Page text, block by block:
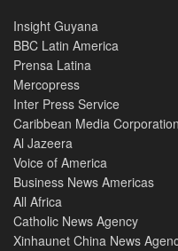
Insight Guyana
BBC Latin America
Prensa Latina
Mercopress
Inter Press Service
Caribbean Media Corporation
Al Jazeera
Voice of America
Business News Americas
All Africa
Catholic News Agency
Xinhaunet China News